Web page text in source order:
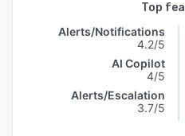
Top
Alerts/Notifications
4.2/5
AI Copilot
4/5
Alerts/Escalation
3.7/5